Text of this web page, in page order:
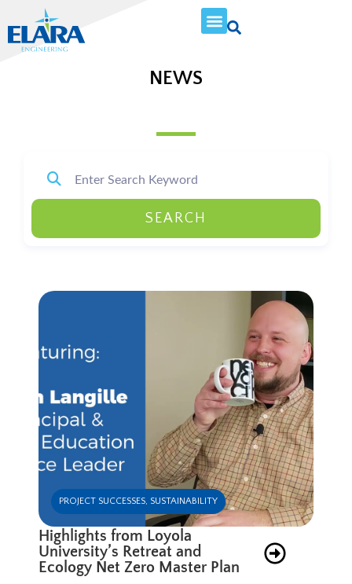
NEWS
SEARCH
PROJECT SUCCESSES, SUSTAINABILITY
Highlights from Loyola
University’s Retreat and
Ecology Net Zero Master Plan